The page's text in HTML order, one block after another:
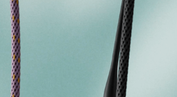
THE MISSING